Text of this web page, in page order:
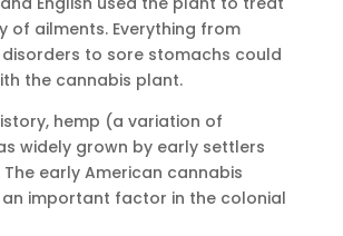
of ailments. Everything from
to sore stomachs could
the cannabis plant.
hemp (a variation of
widely grown by early settlers
early American cannabis
important factor in the colonial